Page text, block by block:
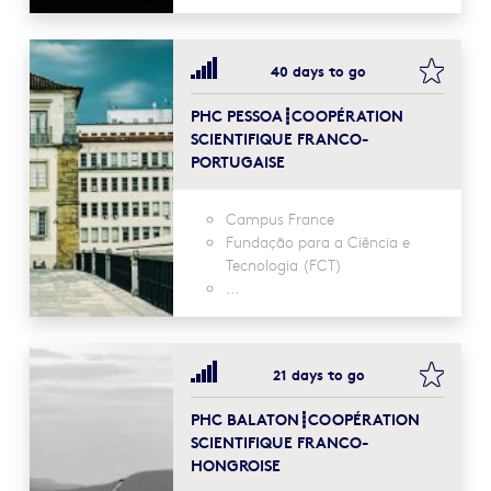
40 days to go
PHC PESSOA┋COOPÉRATION
SCIENTIFIQUE FRANCO-
PORTUGAISE
Campus France
Fundação para a Ciência e
Tecnologia (FCT)
...
21 days to go
PHC BALATON┋COOPÉRATION
SCIENTIFIQUE FRANCO-
HONGROISE